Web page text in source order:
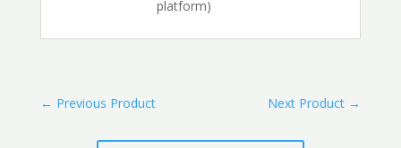
platform)
← Previous Product Next Product →